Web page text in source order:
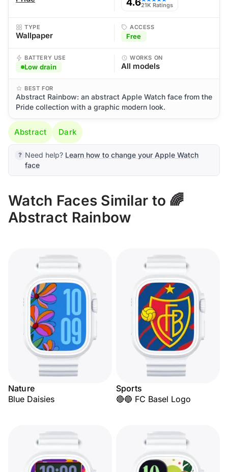
21K Ratings
TYPE
Wallpaper
ACCESS
Free
BATTERY USE
Low drain
WORKS ON
All models
BEST FOR
Abstract Rainbow: an abstract Apple Watch face from the
Pride collection with a graphic modern look.
Abstract Dark
Need help? Learn how to change your Apple Watch
face
Watch Faces Similar to 🌈
Abstract Rainbow
Nature
Blue Daisies
Sports
🔴🔵 FC Basel Logo